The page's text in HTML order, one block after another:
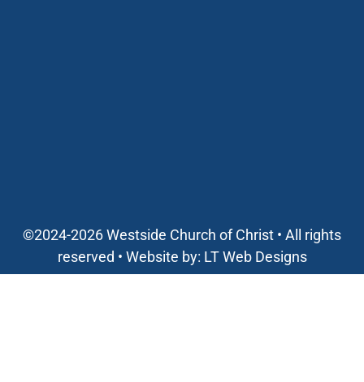
©2024-2026 Westside Church of Christ • All rights
reserved • Website by: LT Web Designs